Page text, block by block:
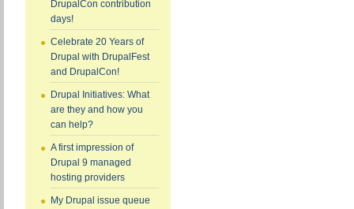
DrupalCon contribution
days!
Celebrate 20 Years of
Drupal with DrupalFest
and DrupalCon!
Drupal Initiatives: What
are they and how you
can help?
A first impression of
Drupal 9 managed
hosting providers
My Drupal issue queue